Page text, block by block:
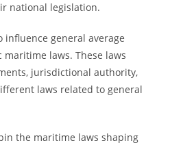
national legislation.
influence general average
laws. These laws
jurisdictional authority,
laws related to general
the maritime laws shaping